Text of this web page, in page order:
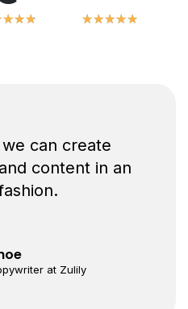
★★★
★★★ ★★★★★
★★★★★
can create
content in an
at Zulily